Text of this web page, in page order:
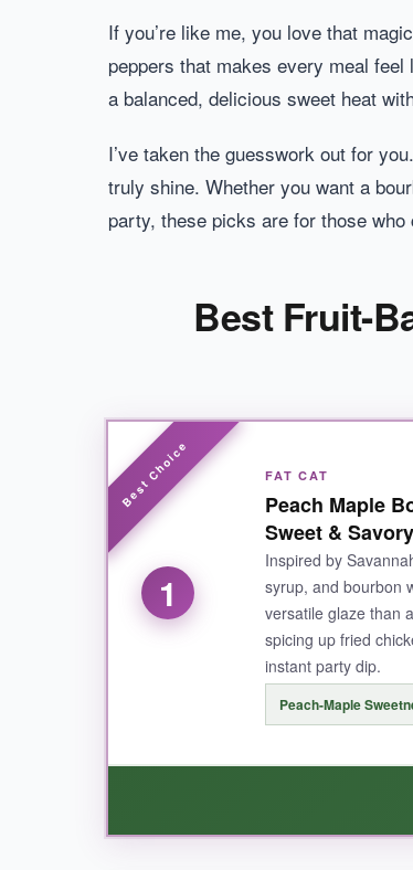
If you’re like me, you love that
peppers that makes every meal
a balanced, delicious sweet heat
I’ve taken the guesswork out for
truly shine. Whether you want a
party, these picks are for those
Best Fruit-
1
FAT CAT
Peach Maple
Sweet &
Inspired by
syrup, and bourbon
versatile glaze than
spicing up fried
instant party dip.
Peach-Maple